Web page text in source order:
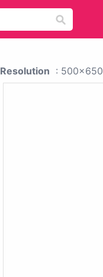
Resolution : 500x650